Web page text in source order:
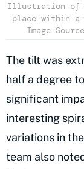
Illustration of
place within a
Image
The tilt was
half a degree
significant
interesting
variations in
team also